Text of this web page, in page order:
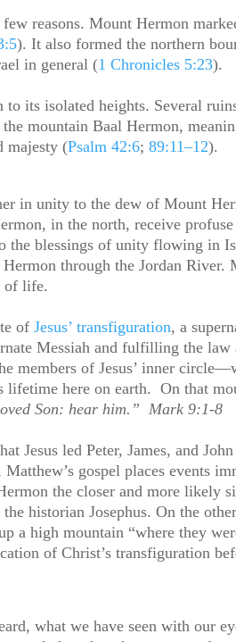
reasons. Mount Hermon
). It also formed the northern
in general (1 Chronicles 5:23).
its isolated heights. Several
mountain Baal Hermon,
majesty (Psalm 42:6;89:11–12).
in unity to the dew of Mount
in the north, receive
the blessings of unity flowing in
through the Jordan
of life.
ofJesus’ transfiguration, a
Messiah and fulfilling the law
members of Jesus’ inner
lifetime here on earth. On that
Son: hear him.” Mark 9:1-8
Jesus led Peter, James, and
gospel places events
the closer and more likely
historian Josephus. On the
a high mountain “where they
of Christ’s transfiguration
what we have seen with our